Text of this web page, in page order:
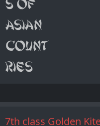
7th class Golden